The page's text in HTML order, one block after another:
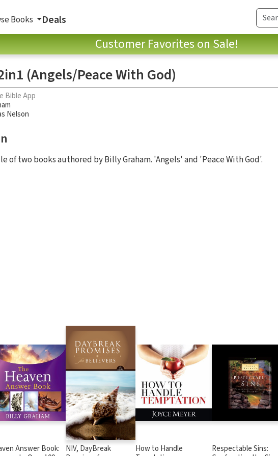
Books Deals
Customer Favorites on Sale!
(Angels/Peace With God)
Bible App
Nelson
of two books authored by Billy Graham. 'Angels' and 'Peace With God'.
Answer Book:
NIV, DayBreak
How to Handle
Respectable Sins: